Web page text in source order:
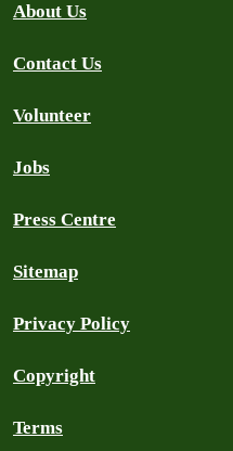
About Us
Contact Us
Volunteer
Jobs
Press Centre
Sitemap
Privacy Policy
Copyright
Terms